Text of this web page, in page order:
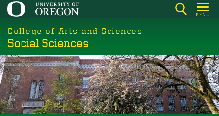
Skip
main
content
MENU
College of Arts and Sciences
Social Sciences